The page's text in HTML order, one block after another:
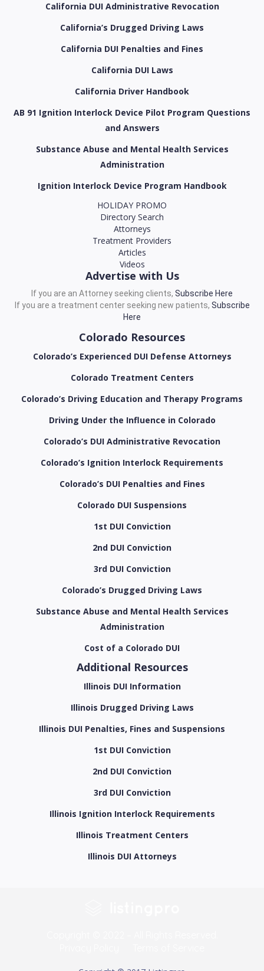
California DUI Administrative Revocation
California’s Drugged Driving Laws
California DUI Penalties and Fines
California DUI Laws
California Driver Handbook
AB 91 Ignition Interlock Device Pilot Program Questions
and Answers
Substance Abuse and Mental Health Services
Administration
Ignition Interlock Device Program Handbook
HOLIDAY PROMO
Directory Search
Attorneys
Treatment Providers
Articles
Videos
Advertise with Us
If you are an Attorney seeking clients, Subscribe Here
If you are a treatment center seeking new patients, Subscribe
Here
Colorado Resources
Colorado’s Experienced DUI Defense Attorneys
Colorado Treatment Centers
Colorado’s Driving Education and Therapy Programs
Driving Under the Influence in Colorado
Colorado’s DUI Administrative Revocation
Colorado’s Ignition Interlock Requirements
Colorado’s DUI Penalties and Fines
Colorado DUI Suspensions
1st DUI Conviction
2nd DUI Conviction
3rd DUI Conviction
Colorado’s Drugged Driving Laws
Substance Abuse and Mental Health Services
Administration
Cost of a Colorado DUI
Additional Resources
Illinois DUI Information
Illinois Drugged Driving Laws
Illinois DUI Penalties, Fines and Suspensions
1st DUI Conviction
2nd DUI Conviction
3rd DUI Conviction
Illinois Ignition Interlock Requirements
Illinois Treatment Centers
Illinois DUI Attorneys